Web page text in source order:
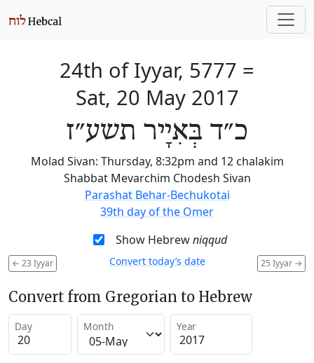
24th of Iyyar, 5777 =
Sat, 20 May 2017
כ״ד בְּאִיָיר תשע״ז
Molad Sivan: Thursday, 8:32pm and 12 chalakim
Shabbat Mevarchim Chodesh Sivan
Parashat Behar-Bechukotai
39th day of the Omer
Show Hebrewniqqud
← 23 Iyyar 25 Iyyar →
Convert today’s date
Convert from Gregorian to Hebrew
Day Month Year